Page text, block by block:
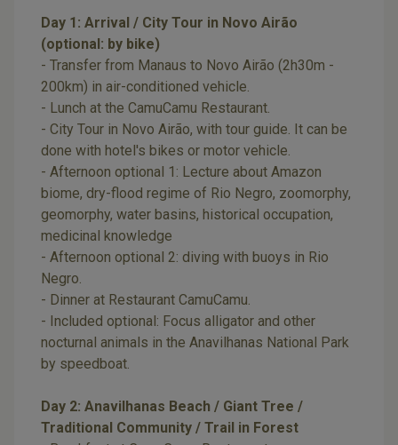
Day 1: Arrival / City Tour in Novo Airão
(optional: by bike)
- Transfer from Manaus to Novo Airão (2h30m -
200km) in air-conditioned vehicle.
- Lunch at the CamuCamu Restaurant.
- City Tour in Novo Airão, with tour guide. It can be
done with hotel's bikes or motor vehicle.
- Afternoon optional 1: Lecture about Amazon
biome, dry-flood regime of Rio Negro, zoomorphy,
geomorphy, water basins, historical occupation,
medicinal knowledge
- Afternoon optional 2: diving with buoys in Rio
Negro.
- Dinner at Restaurant CamuCamu.
- Included optional: Focus alligator and other
nocturnal animals in the Anavilhanas National Park
by speedboat.
Day 2: Anavilhanas Beach / Giant Tree /
Traditional Community / Trail in Forest